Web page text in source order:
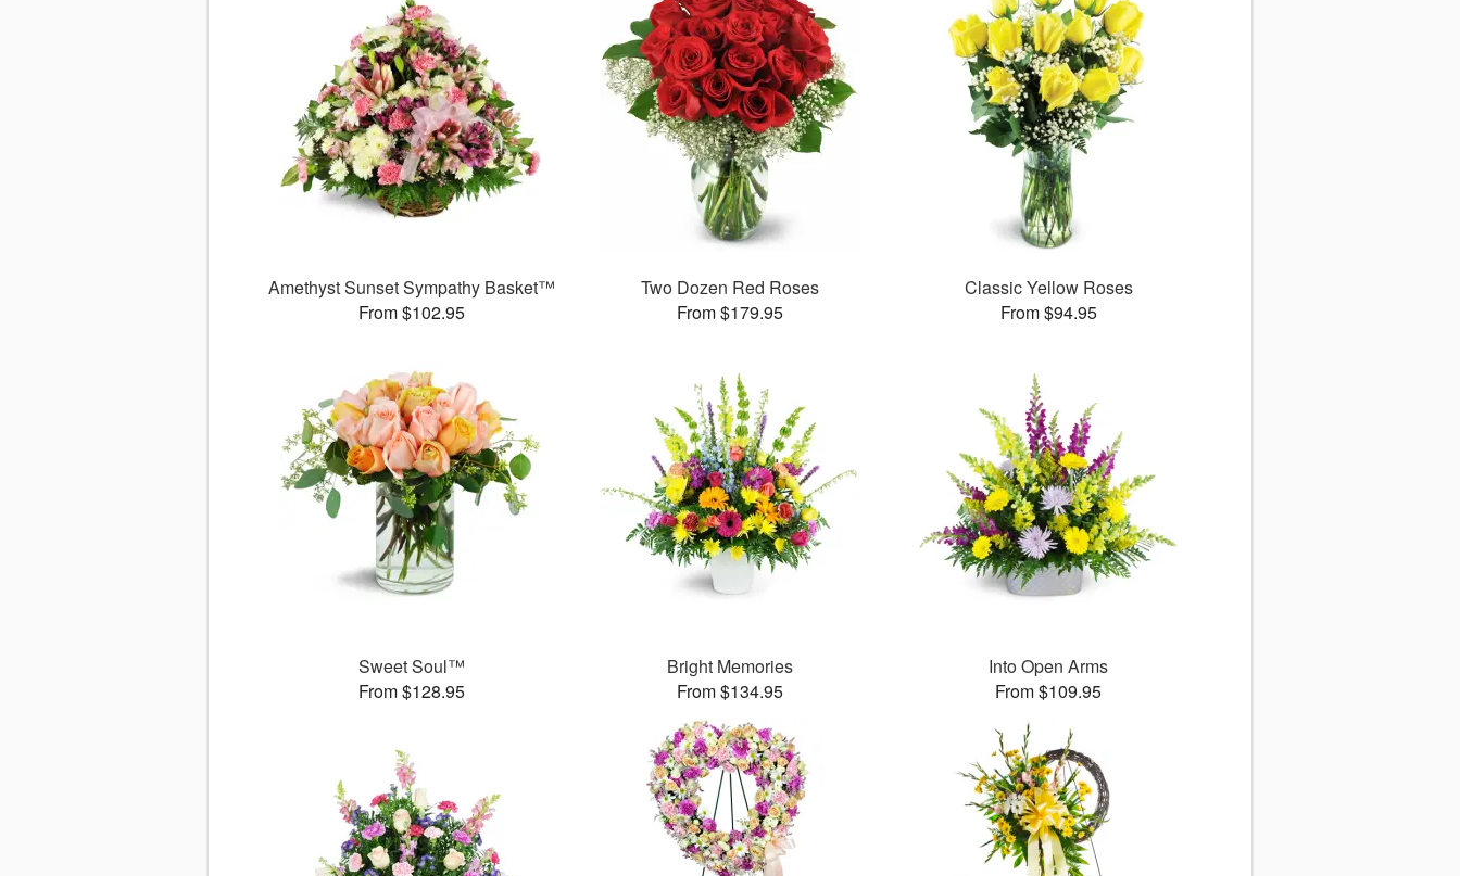
Amethyst Sunset Sympathy Basket™
From $102.95
Two Dozen Red Roses
From $179.95
Classic Yellow Roses
From $94.95
Sweet Soul™
From $128.95
Bright Memories
From $134.95
Into Open Arms
From $109.95